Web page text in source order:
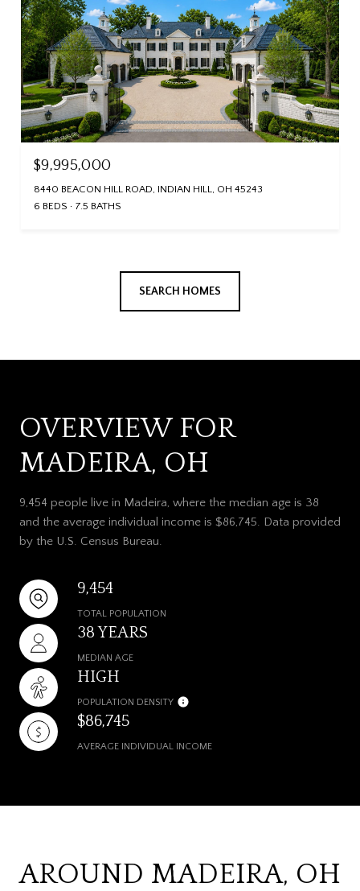
$9,995,000
8440 BEACON HILL ROAD, INDIAN HILL, OH 45243
6 BEDS
7.5 BATHS
SEARCH HOMES
OVERVIEW FOR
MADEIRA, OH
9,454 people live in Madeira, where the median age is 38
and the average individual income is $86,745. Data provided
by the U.S. Census Bureau.
9,454
TOTAL POPULATION
38 YEARS
MEDIAN AGE
HIGH
POPULATION DENSITY
$86,745
AVERAGE INDIVIDUAL INCOME
AROUND MADEIRA, OH